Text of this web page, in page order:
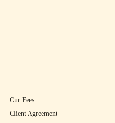
Our Fees
Client Agreement